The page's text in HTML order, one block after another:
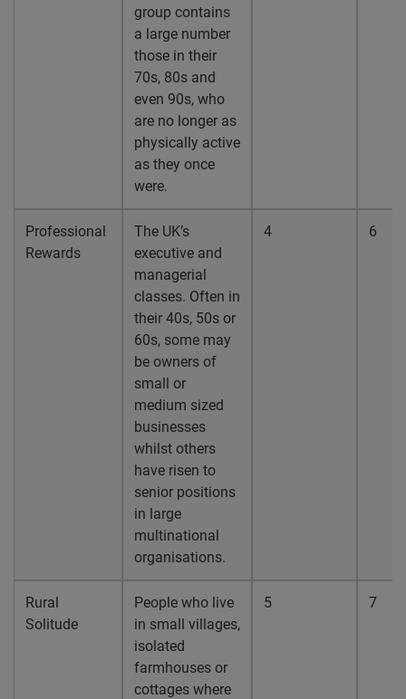
group contains
a large number
those in their
70s, 80s and
even 90s, who
are no longer as
physically active
as they once
were.
Professional
Rewards
The UK’s
executive and
managerial
classes. Often in
their 40s, 50s or
60s, some may
be owners of
small or
medium sized
businesses
whilst others
have risen to
senior positions
in large
multinational
organisations.
4 6
Rural
Solitude
People who live
in small villages,
isolated
farmhouses or
cottages where
5 7